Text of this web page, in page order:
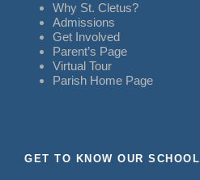
Why St. Cletus?
Admissions
Get Involved
Parent’s Page
Virtual Tour
Parish Home Page
GET TO KNOW OUR SCHOOL